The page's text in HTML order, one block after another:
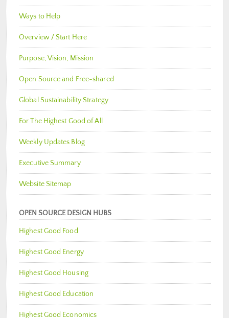
Ways to Help
Overview / Start Here
Purpose, Vision, Mission
Open Source and Free-shared
Global Sustainability Strategy
For The Highest Good of All
Weekly Updates Blog
Executive Summary
Website Sitemap
OPEN SOURCE DESIGN HUBS
Highest Good Food
Highest Good Energy
Highest Good Housing
Highest Good Education
Highest Good Economics